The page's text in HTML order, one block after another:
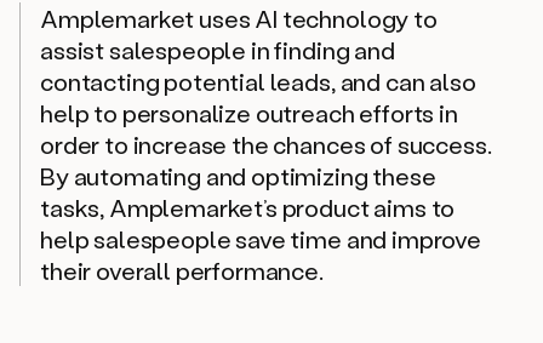
Amplemarket uses AI technology to
assist salespeople in finding and
contacting potential leads, and can also
help to personalize outreach efforts in
order to increase the chances of success.
By automating and optimizing these
tasks, Amplemarket’s product aims to
help salespeople save time and improve
their overall performance.